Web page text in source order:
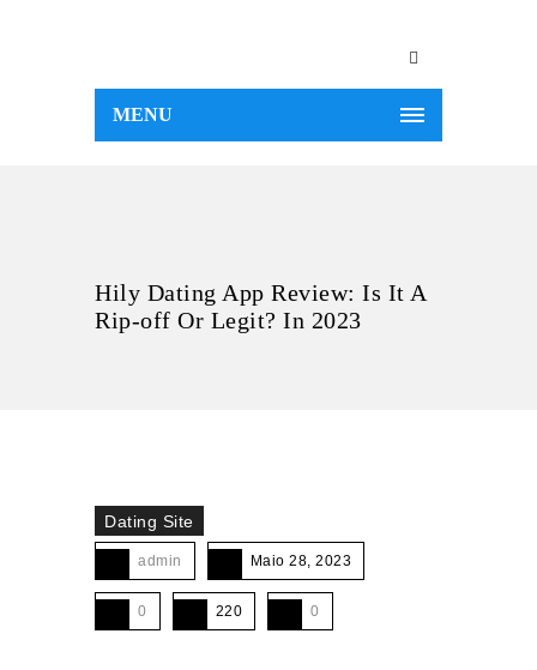
MENU
Hily Dating App Review: Is It A
Rip-off Or Legit? In 2023
Dating Site
admin Maio 28, 2023
0 220 0